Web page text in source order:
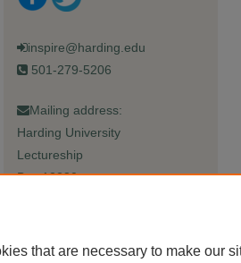
inspire@harding.edu
501-279-5206
Mailing address:
Harding University
Lectureship
Box 12280
that are necessary to make our